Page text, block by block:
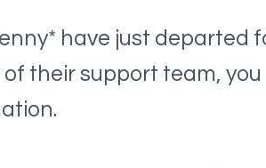
have just departed
of their support team,